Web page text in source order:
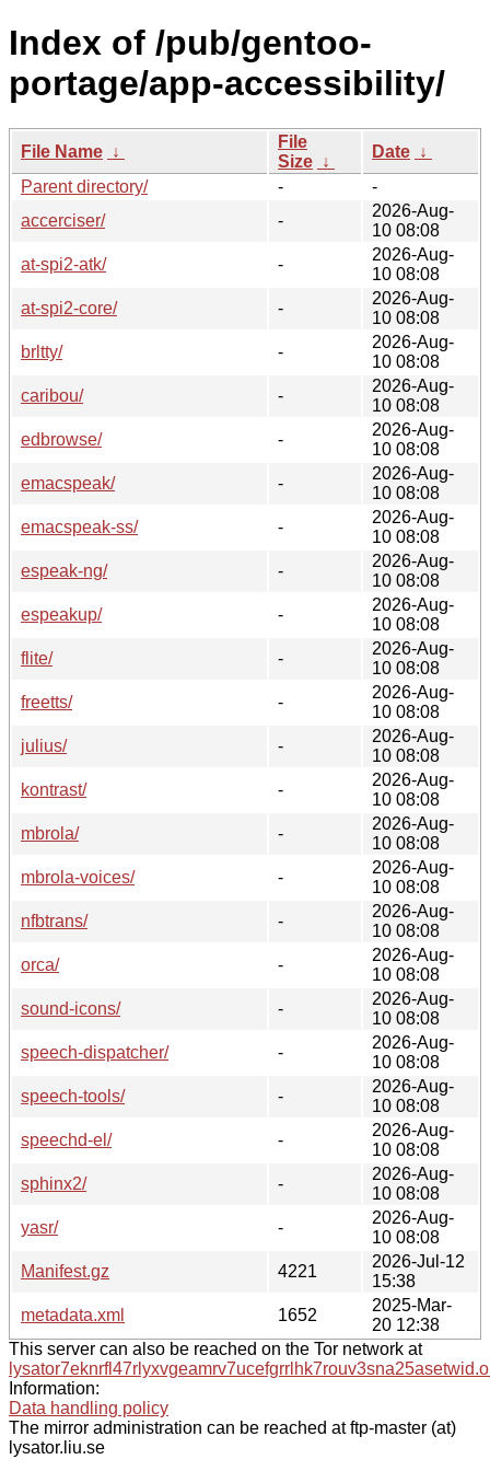
Index of /pub/gentoo-
portage/app-accessibility/
File Name ↓
File
Size ↓
Date ↓
Parent directory/
-
-
accerciser/
-
2026-Aug-
10 08:08
at-spi2-atk/
-
2026-Aug-
10 08:08
at-spi2-core/
-
2026-Aug-
10 08:08
brltty/
-
2026-Aug-
10 08:08
caribou/
-
2026-Aug-
10 08:08
edbrowse/
-
2026-Aug-
10 08:08
emacspeak/
-
2026-Aug-
10 08:08
emacspeak-ss/
-
2026-Aug-
10 08:08
espeak-ng/
-
2026-Aug-
10 08:08
espeakup/
-
2026-Aug-
10 08:08
flite/
-
2026-Aug-
10 08:08
freetts/
-
2026-Aug-
10 08:08
julius/
-
2026-Aug-
10 08:08
kontrast/
-
2026-Aug-
10 08:08
mbrola/
-
2026-Aug-
10 08:08
mbrola-voices/
-
2026-Aug-
10 08:08
nfbtrans/
-
2026-Aug-
10 08:08
orca/
-
2026-Aug-
10 08:08
sound-icons/
-
2026-Aug-
10 08:08
speech-dispatcher/
-
2026-Aug-
10 08:08
speech-tools/
-
2026-Aug-
10 08:08
speechd-el/
-
2026-Aug-
10 08:08
sphinx2/
-
2026-Aug-
10 08:08
yasr/
-
2026-Aug-
10 08:08
Manifest.gz
4221
2026-Jul-12
15:38
metadata.xml
1652
2025-Mar-
20 12:38
This server can also be reached on the Tor network at
Information:
Data handling policy
The mirror administration can be reached at ftp-master (at)
lysator.liu.se